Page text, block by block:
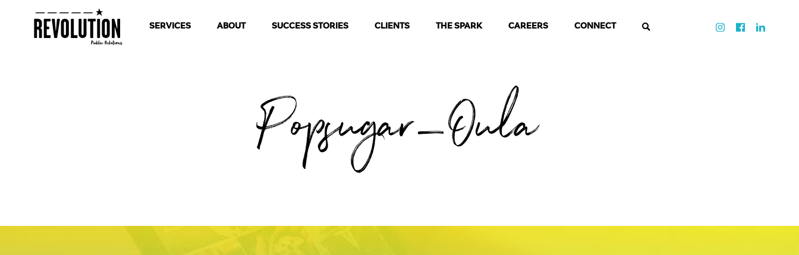
SERVICES ABOUT SUCCESS STORIES CLIENTS THE SPARK CAREERS CONNECT
Popsugar_Oula